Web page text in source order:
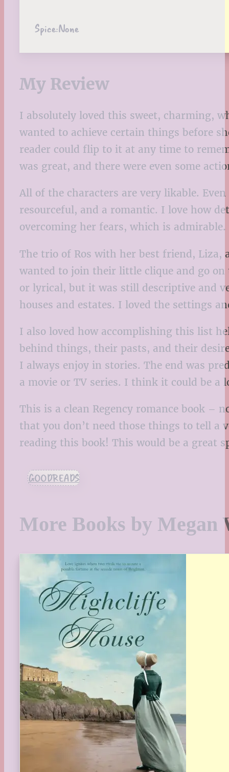
Spice:None
My Review
I absolutely loved this sweet, charming,
wanted to achieve certain things before
reader could flip to it at any time to
was great, and there were even some
All of the characters are very likable.
resourceful, and a romantic. I love how
overcoming her fears, which is admirable.
The trio of Ros with her best friend, Liza,
wanted to join their little clique and go on
or lyrical, but it was still descriptive and
houses and estates. I loved the settings
I also loved how accomplishing this list
behind things, their pasts, and their
I always enjoy in stories. The end was
a movie or TV series. I think it could be
This is a clean Regency romance book –
that you don’t need those things to tell a
reading this book! This would be a great
GOODREADS
More Books by Megan